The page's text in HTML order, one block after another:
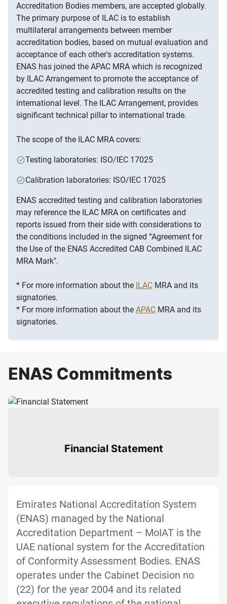
Accreditation Bodies members, are accepted globally.
The primary purpose of ILAC is to establish
multilateral arrangements between member
accreditation bodies, based on mutual evaluation and
acceptance of each other's accreditation systems.
ENAS has joined the APAC MRA which is recognized
by ILAC Arrangement to promote the acceptance of
accredited testing and calibration results on the
international level. The ILAC Arrangement, provides
significant technical pillar to international trade.
The scope of the ILAC MRA covers:
Testing laboratories: ISO/IEC 17025
Calibration laboratories: ISO/IEC 17025
ENAS accredited testing and calibration laboratories
may reference the ILAC MRA on certificates and
reports issued from their side with considerations to
the conditions included in the signed “Agreement for
the Use of the ENAS Accredited CAB Combined ILAC
MRA Mark".
* For more information about the ILAC MRA and its
signatories.
* For more information about the APAC MRA and its
signatories.
ENAS Commitments
Financial Statement
Emirates National Accreditation System
(ENAS) managed by the National
Accreditation Department – MoIAT is the
UAE national system for the Accreditation
of Conformity Assessment Bodies. ENAS
operates under the Cabinet Decision no
(22) for the year 2004 and its related